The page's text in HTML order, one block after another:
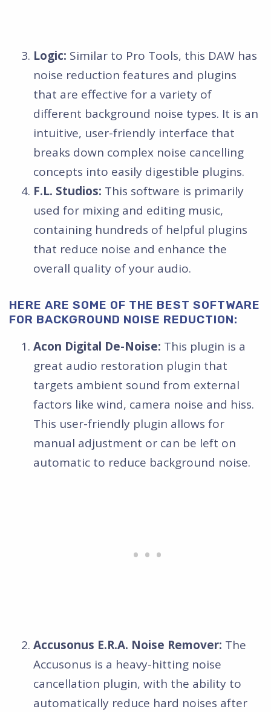
Logic: Similar to Pro Tools, this DAW has
noise reduction features and plugins
that are effective for a variety of
different background noise types. It is an
intuitive, user-friendly interface that
breaks down complex noise cancelling
concepts into easily digestible plugins.
F.L. Studios: This software is primarily
used for mixing and editing music,
containing hundreds of helpful plugins
that reduce noise and enhance the
overall quality of your audio.
HERE ARE SOME OF THE BEST SOFTWARE
FOR BACKGROUND NOISE REDUCTION:
Acon Digital De-Noise: This plugin is a
great audio restoration plugin that
targets ambient sound from external
factors like wind, camera noise and hiss.
This user-friendly plugin allows for
manual adjustment or can be left on
automatic to reduce background noise.
Accusonus E.R.A. Noise Remover: The
Accusonus is a heavy-hitting noise
cancellation plugin, with the ability to
automatically reduce hard noises after